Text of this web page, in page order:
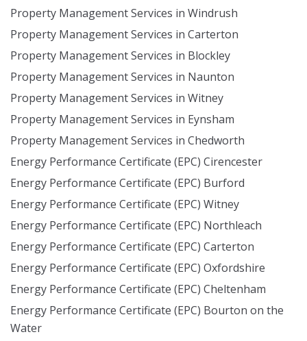
Property Management Services in Windrush
Property Management Services in Carterton
Property Management Services in Blockley
Property Management Services in Naunton
Property Management Services in Witney
Property Management Services in Eynsham
Property Management Services in Chedworth
Energy Performance Certificate (EPC) Cirencester
Energy Performance Certificate (EPC) Burford
Energy Performance Certificate (EPC) Witney
Energy Performance Certificate (EPC) Northleach
Energy Performance Certificate (EPC) Carterton
Energy Performance Certificate (EPC) Oxfordshire
Energy Performance Certificate (EPC) Cheltenham
Energy Performance Certificate (EPC) Bourton on the
Water